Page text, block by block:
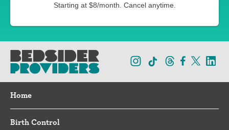
Starting at $8/month. Cancel anytime.
Home
Birth Control